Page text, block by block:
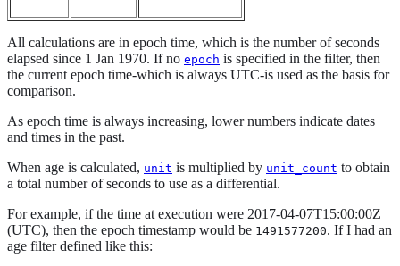
All calculations are in epoch time, which is the number of seconds
elapsed since 1 Jan 1970. If no epoch is specified in the filter, then
the current epoch time-which is always UTC-is used as the basis for
comparison.
As epoch time is always increasing, lower numbers indicate dates
and times in the past.
When age is calculated, unit is multiplied by unit_count to obtain
a total number of seconds to use as a differential.
For example, if the time at execution were 2017-04-07T15:00:00Z
(UTC), then the epoch timestamp would be 1491577200. If I had an
age filter defined like this: